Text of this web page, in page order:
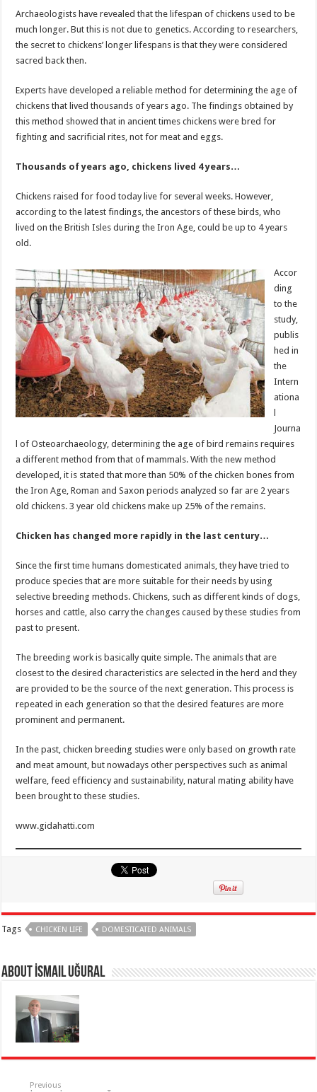
Archaeologists have revealed that the lifespan of chickens used to be
much longer. But this is not due to genetics. According to researchers,
the secret to chickens’ longer lifespans is that they were considered
sacred back then.
Experts have developed a reliable method for determining the age of
chickens that lived thousands of years ago. The findings obtained by
this method showed that in ancient times chickens were bred for
fighting and sacrificial rites, not for meat and eggs.
Thousands of years ago, chickens lived 4 years…
Chickens raised for food today live for several weeks. However,
according to the latest findings, the ancestors of these birds, who
lived on the British Isles during the Iron Age, could be up to 4 years
old.
Accor
ding
to the
study,
publis
hed in
the
Intern
ationa
Journa
l of Osteoarchaeology, determining the age of bird remains requires
a different method from that of mammals. With the new method
developed, it is stated that more than 50% of the chicken bones from
the Iron Age, Roman and Saxon periods analyzed so far are 2 years
old chickens. 3 year old chickens make up 25% of the remains.
Chicken has changed more rapidly in the last century…
Since the first time humans domesticated animals, they have tried to
produce species that are more suitable for their needs by using
selective breeding methods. Chickens, such as different kinds of dogs,
horses and cattle, also carry the changes caused by these studies from
past to present.
The breeding work is basically quite simple. The animals that are
closest to the desired characteristics are selected in the herd and they
are provided to be the source of the next generation. This process is
repeated in each generation so that the desired features are more
prominent and permanent.
In the past, chicken breeding studies were only based on growth rate
and meat amount, but nowadays other perspectives such as animal
welfare, feed efficiency and sustainability, natural mating ability have
been brought to these studies.
www.gidahatti.com
Tags CHICKEN LIFE DOMESTICATED ANIMALS
About İsmail Uğural
Previous